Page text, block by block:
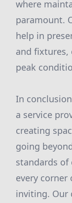
where
paramount.
help in
and fixtures,
peak
In
a service
creating
going
standards of
every corner
inviting. Our